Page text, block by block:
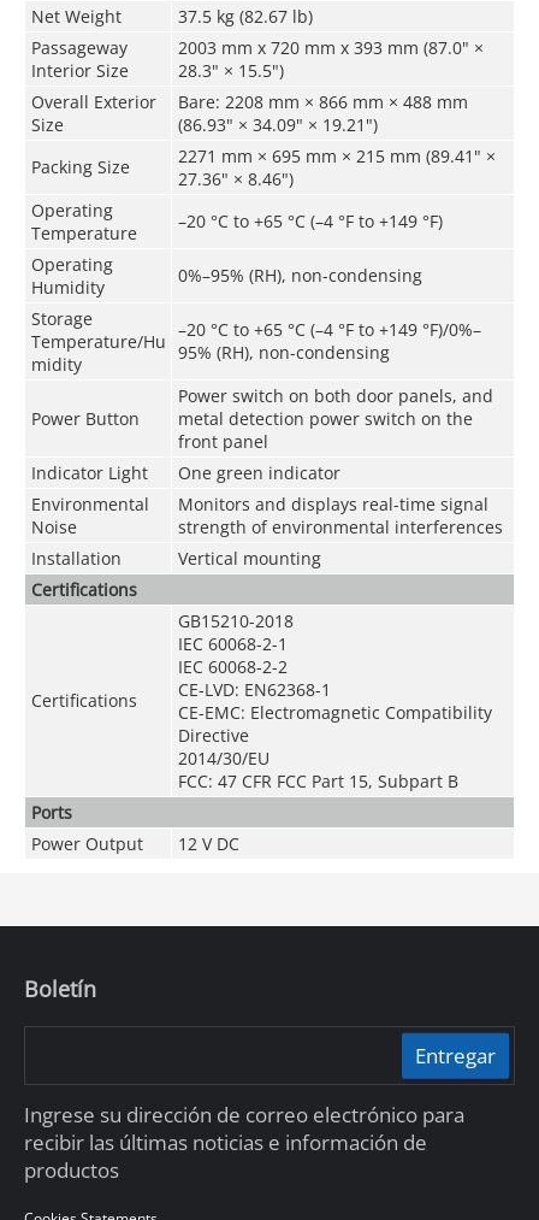
Net Weight
37.5 kg (82.67 lb)
Passageway
Interior Size
2003 mm x 720 mm x 393 mm (87.0" ×
28.3" × 15.5")
Overall Exterior
Size
Bare: 2208 mm × 866 mm × 488 mm
(86.93" × 34.09" × 19.21")
Packing Size
2271 mm × 695 mm × 215 mm (89.41" ×
27.36" × 8.46")
Operating
Temperature
–20 °C to +65 °C (–4 °F to +149 °F)
Operating
Humidity
0%–95% (RH), non-condensing
Storage
Temperature/Hu
midity
–20 °C to +65 °C (–4 °F to +149 °F)/0%–
95% (RH), non-condensing
Power Button
Power switch on both door panels, and
metal detection power switch on the
front panel
Indicator Light
One green indicator
Environmental
Noise
Monitors and displays real-time signal
strength of environmental interferences
Installation
Vertical mounting
Certifications
Certifications
GB15210-2018
IEC 60068-2-1
IEC 60068-2-2
CE-LVD: EN62368-1
CE-EMC: Electromagnetic Compatibility
Directive
2014/30/EU
FCC: 47 CFR FCC Part 15, Subpart B
Ports
Power Output
12 V DC
Boletín
Entregar
Ingrese su dirección de correo electrónico para
recibir las últimas noticias e información de
productos